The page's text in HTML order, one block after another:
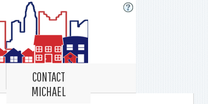
CONTACT
MICHAEL